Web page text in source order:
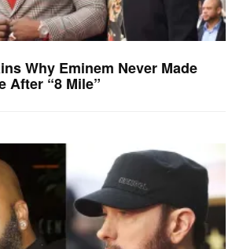
Why Eminem Never Made
After “8 Mile”